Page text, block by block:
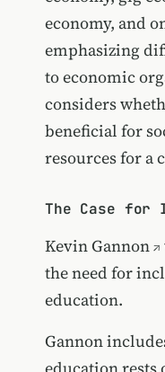
economy, and
emphasizing
to economic
considers
beneficial for
resources for a
The Case for
Kevin Gannon
the need for
education.
Gannon